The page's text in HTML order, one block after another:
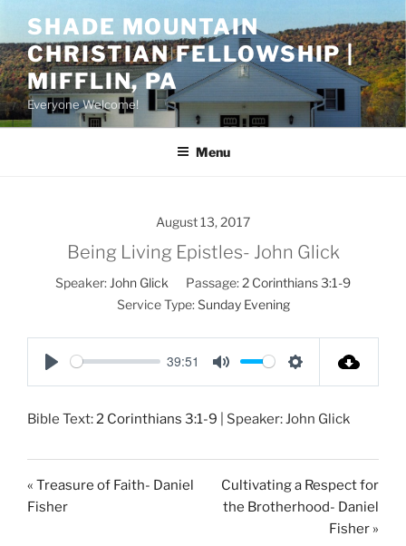
content
SHADE MOUNTAIN
CHRISTIAN FELLOWSHIP |
MIFFLIN, PA
Everyone Welcome!
Menu
August 13, 2017
Being Living Epistles- John Glick
Speaker: John Glick Passage:2 Corinthians 3:1-9
Service Type: Sunday Evening
P
a
39:51
M
t
S
t
n
g
Bible Text: 2 Corinthians 3:1-9 | Speaker: John Glick
« Treasure of Faith- Daniel
Fisher
Cultivating a Respect for
the Brotherhood- Daniel
Fisher »